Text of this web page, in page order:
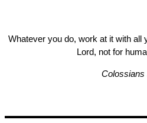
Whatever you do, work at it with all
Lord, not for
Colossians